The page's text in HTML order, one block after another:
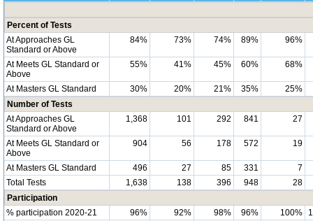
Percent of Tests
At Approaches GL
Standard or Above
84% 73% 74% 89% 96%
At Meets GL Standard or
Above
55% 41% 45% 60% 68%
At Masters GL Standard 30% 20% 21% 35%
25%
Number of Tests
At Approaches GL
Standard or Above
1,368 101 292 841 27
At Meets GL Standard or
Above
904 56 178 572 19
At Masters GL Standard 496 27 85 331
7
Total Tests
1,638 138 396 948
28
Participation
% participation 2020-21
96% 92% 98% 96% 100%